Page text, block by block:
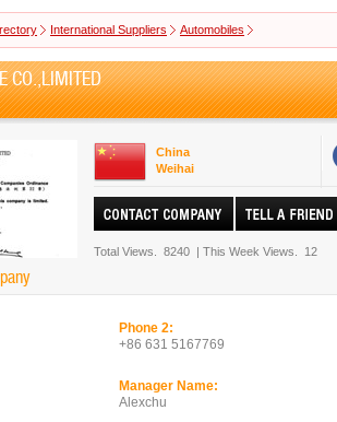
International Suppliers Automobiles
CO.,LIMITED
China
Weihai
Total Views. 8240 | This Week Views. 12
Phone 2:
+86 631 5167769
Manager Name:
Alexchu